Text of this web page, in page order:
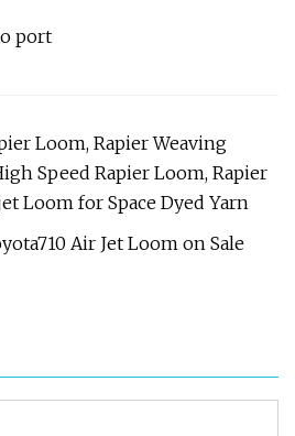
port
Loom, Rapier Weaving
Speed Rapier Loom, Rapier
Loom for Space Dyed Yarn
Air Jet Loom on Sale